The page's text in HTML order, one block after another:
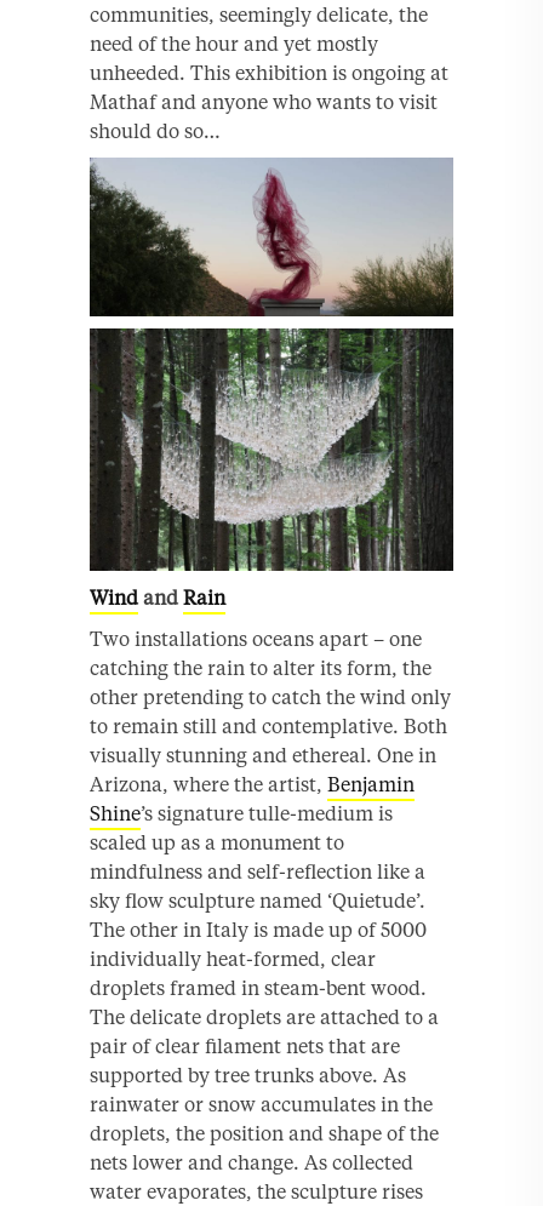
communities, seemingly delicate, the
need of the hour and yet mostly
unheeded. This exhibition is ongoing at
Mathaf and anyone who wants to visit
should do so…
Windand Rain
Two installations oceans apart – one
catching the rain to alter its form, the
other pretending to catch the wind only
to remain still and contemplative. Both
visually stunning and ethereal. One in
Arizona, where the artist, Benjamin
Shine’s signature tulle-medium is
scaled up as a monument to
mindfulness and self-reflection like a
sky flow sculpture named ‘Quietude’.
The other in Italy is made up of 5000
individually heat-formed, clear
droplets framed in steam-bent wood.
The delicate droplets are attached to a
pair of clear filament nets that are
supported by tree trunks above. As
rainwater or snow accumulates in the
droplets, the position and shape of the
nets lower and change. As collected
water evaporates, the sculpture rises